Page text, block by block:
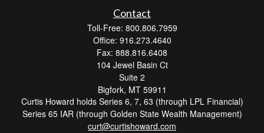
Contact
Toll-Free: 800.806.7959
Office: 916.273.4640
Fax: 888.816.6408
104 Jewel Basin Ct
Suite 2
Bigfork, MT 59911
Curtis Howard holds Series 6, 7, 63 (through LPL Financial)
Series 65 IAR (through Golden State Wealth Management)
curt@curtishoward.com